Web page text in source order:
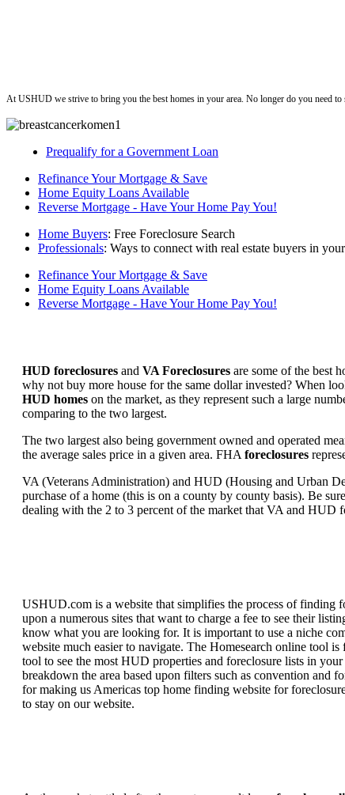
At USHUD we strive to bring you the best homes in your area. No longer do you need to
Prequalify for a Government Loan
Refinance Your Mortgage & Save
Home Equity Loans Available
Reverse Mortgage - Have Your Home Pay You!
Home Buyers: Free Foreclosure Search
Professionals: Ways to connect with real estate buyers in
Refinance Your Mortgage & Save
Home Equity Loans Available
Reverse Mortgage - Have Your Home Pay You!
HUD foreclosures and VA Foreclosures are some of the best
why not buy more house for the same dollar invested? When
HUD homes on the market, as they represent such a large
comparing to the two largest.
The two largest also being government owned and operated
the average sales price in a given area. FHA foreclosures
VA (Veterans Administration) and HUD (Housing and Urban
purchase of a home (this is on a county by county basis). Be
dealing with the 2 to 3 percent of the market that VA and HUD
USHUD.com is a website that simplifies the process of finding
upon a numerous sites that want to charge a fee to see their
know what you are looking for. It is important to use a niche
website much easier to navigate. The Homesearch online tool
tool to see the most HUD properties and foreclosure lists in
breakdown the area based upon filters such as convention and
for making us Americas top home finding website for
to stay on our website.